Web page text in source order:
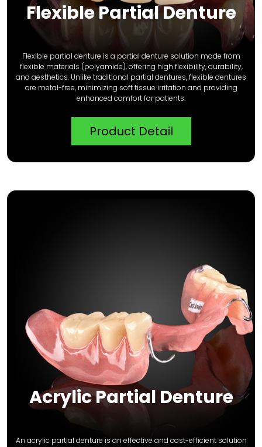
Flexible Partial Denture
Flexible partial denture is a partial denture solution made from
flexible materials (polyamide), offering high flexibility, durability,
and aesthetics. Unlike traditional partial dentures, flexible dentures
are metal-free, minimizing soft tissue irritation and providing
enhanced comfort for patients.
Product Detail
Acrylic Partial Denture
An acrylic partial denture is an effective and cost-efficient solution